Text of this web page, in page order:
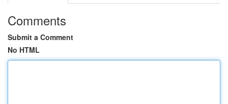
Comments
Submit a Comment
No HTML